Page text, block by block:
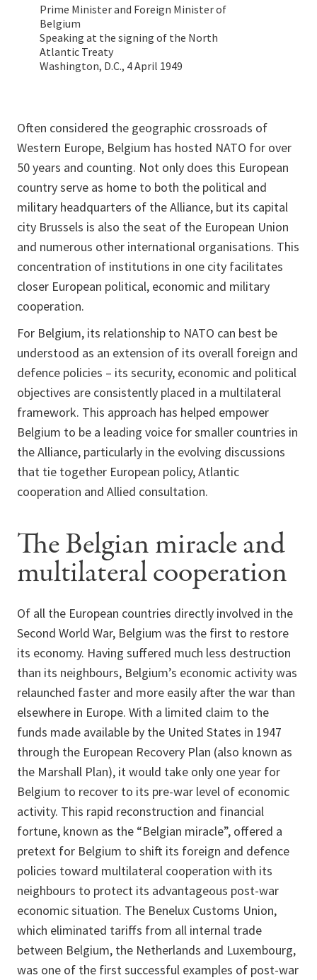
Prime Minister and Foreign Minister of
Belgium
Speaking at the signing of the North
Atlantic Treaty
Washington, D.C., 4 April 1949
Often considered the geographic crossroads of
Western Europe, Belgium has hosted NATO for over
50 years and counting. Not only does this European
country serve as home to both the political and
military headquarters of the Alliance, but its capital
city Brussels is also the seat of the European Union
and numerous other international organisations. This
concentration of institutions in one city facilitates
closer European political, economic and military
cooperation.
For Belgium, its relationship to NATO can best be
understood as an extension of its overall foreign and
defence policies – its security, economic and political
objectives are consistently placed in a multilateral
framework. This approach has helped empower
Belgium to be a leading voice for smaller countries in
the Alliance, particularly in the evolving discussions
that tie together European policy, Atlantic
cooperation and Allied consultation.
The Belgian miracle and
multilateral cooperation
Of all the European countries directly involved in the
Second World War, Belgium was the first to restore
its economy. Having suffered much less destruction
than its neighbours, Belgium’s economic activity was
relaunched faster and more easily after the war than
elsewhere in Europe. With a limited claim to the
funds made available by the United States in 1947
through the European Recovery Plan (also known as
the Marshall Plan), it would take only one year for
Belgium to recover to its pre-war level of economic
activity. This rapid reconstruction and financial
fortune, known as the “Belgian miracle”, offered a
pretext for Belgium to shift its foreign and defence
policies toward multilateral cooperation with its
neighbours to protect its advantageous post-war
economic situation. The Benelux Customs Union,
which eliminated tariffs from all internal trade
between Belgium, the Netherlands and Luxembourg,
was one of the first successful examples of post-war